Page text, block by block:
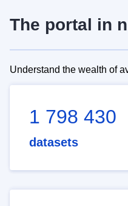
The portal in
Understand the wealth of
1 798 430
datasets